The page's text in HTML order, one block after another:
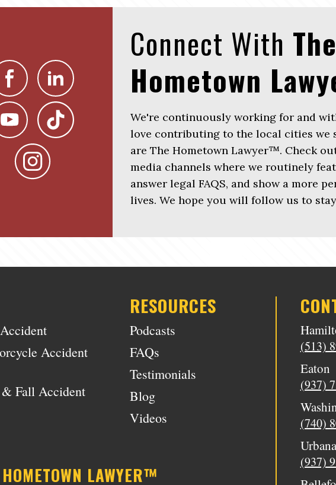
Connect With The
Hometown
We're continuously working for and
love contributing to the local cities we
are The Hometown Lawyer™. Check
media channels where we routinely
answer legal FAQS, and show a more
lives. We hope you will follow us to
Accident
Fall Accident
RESOURCES
Podcasts
FAQs
Testimonials
Blog
Videos
LAWYER™
(513)
Eaton
(937)
(740)
Urbana
(937)